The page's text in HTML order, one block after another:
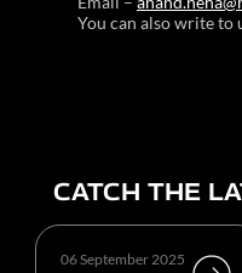
You can also write to
CATCH THE
06 September 2025